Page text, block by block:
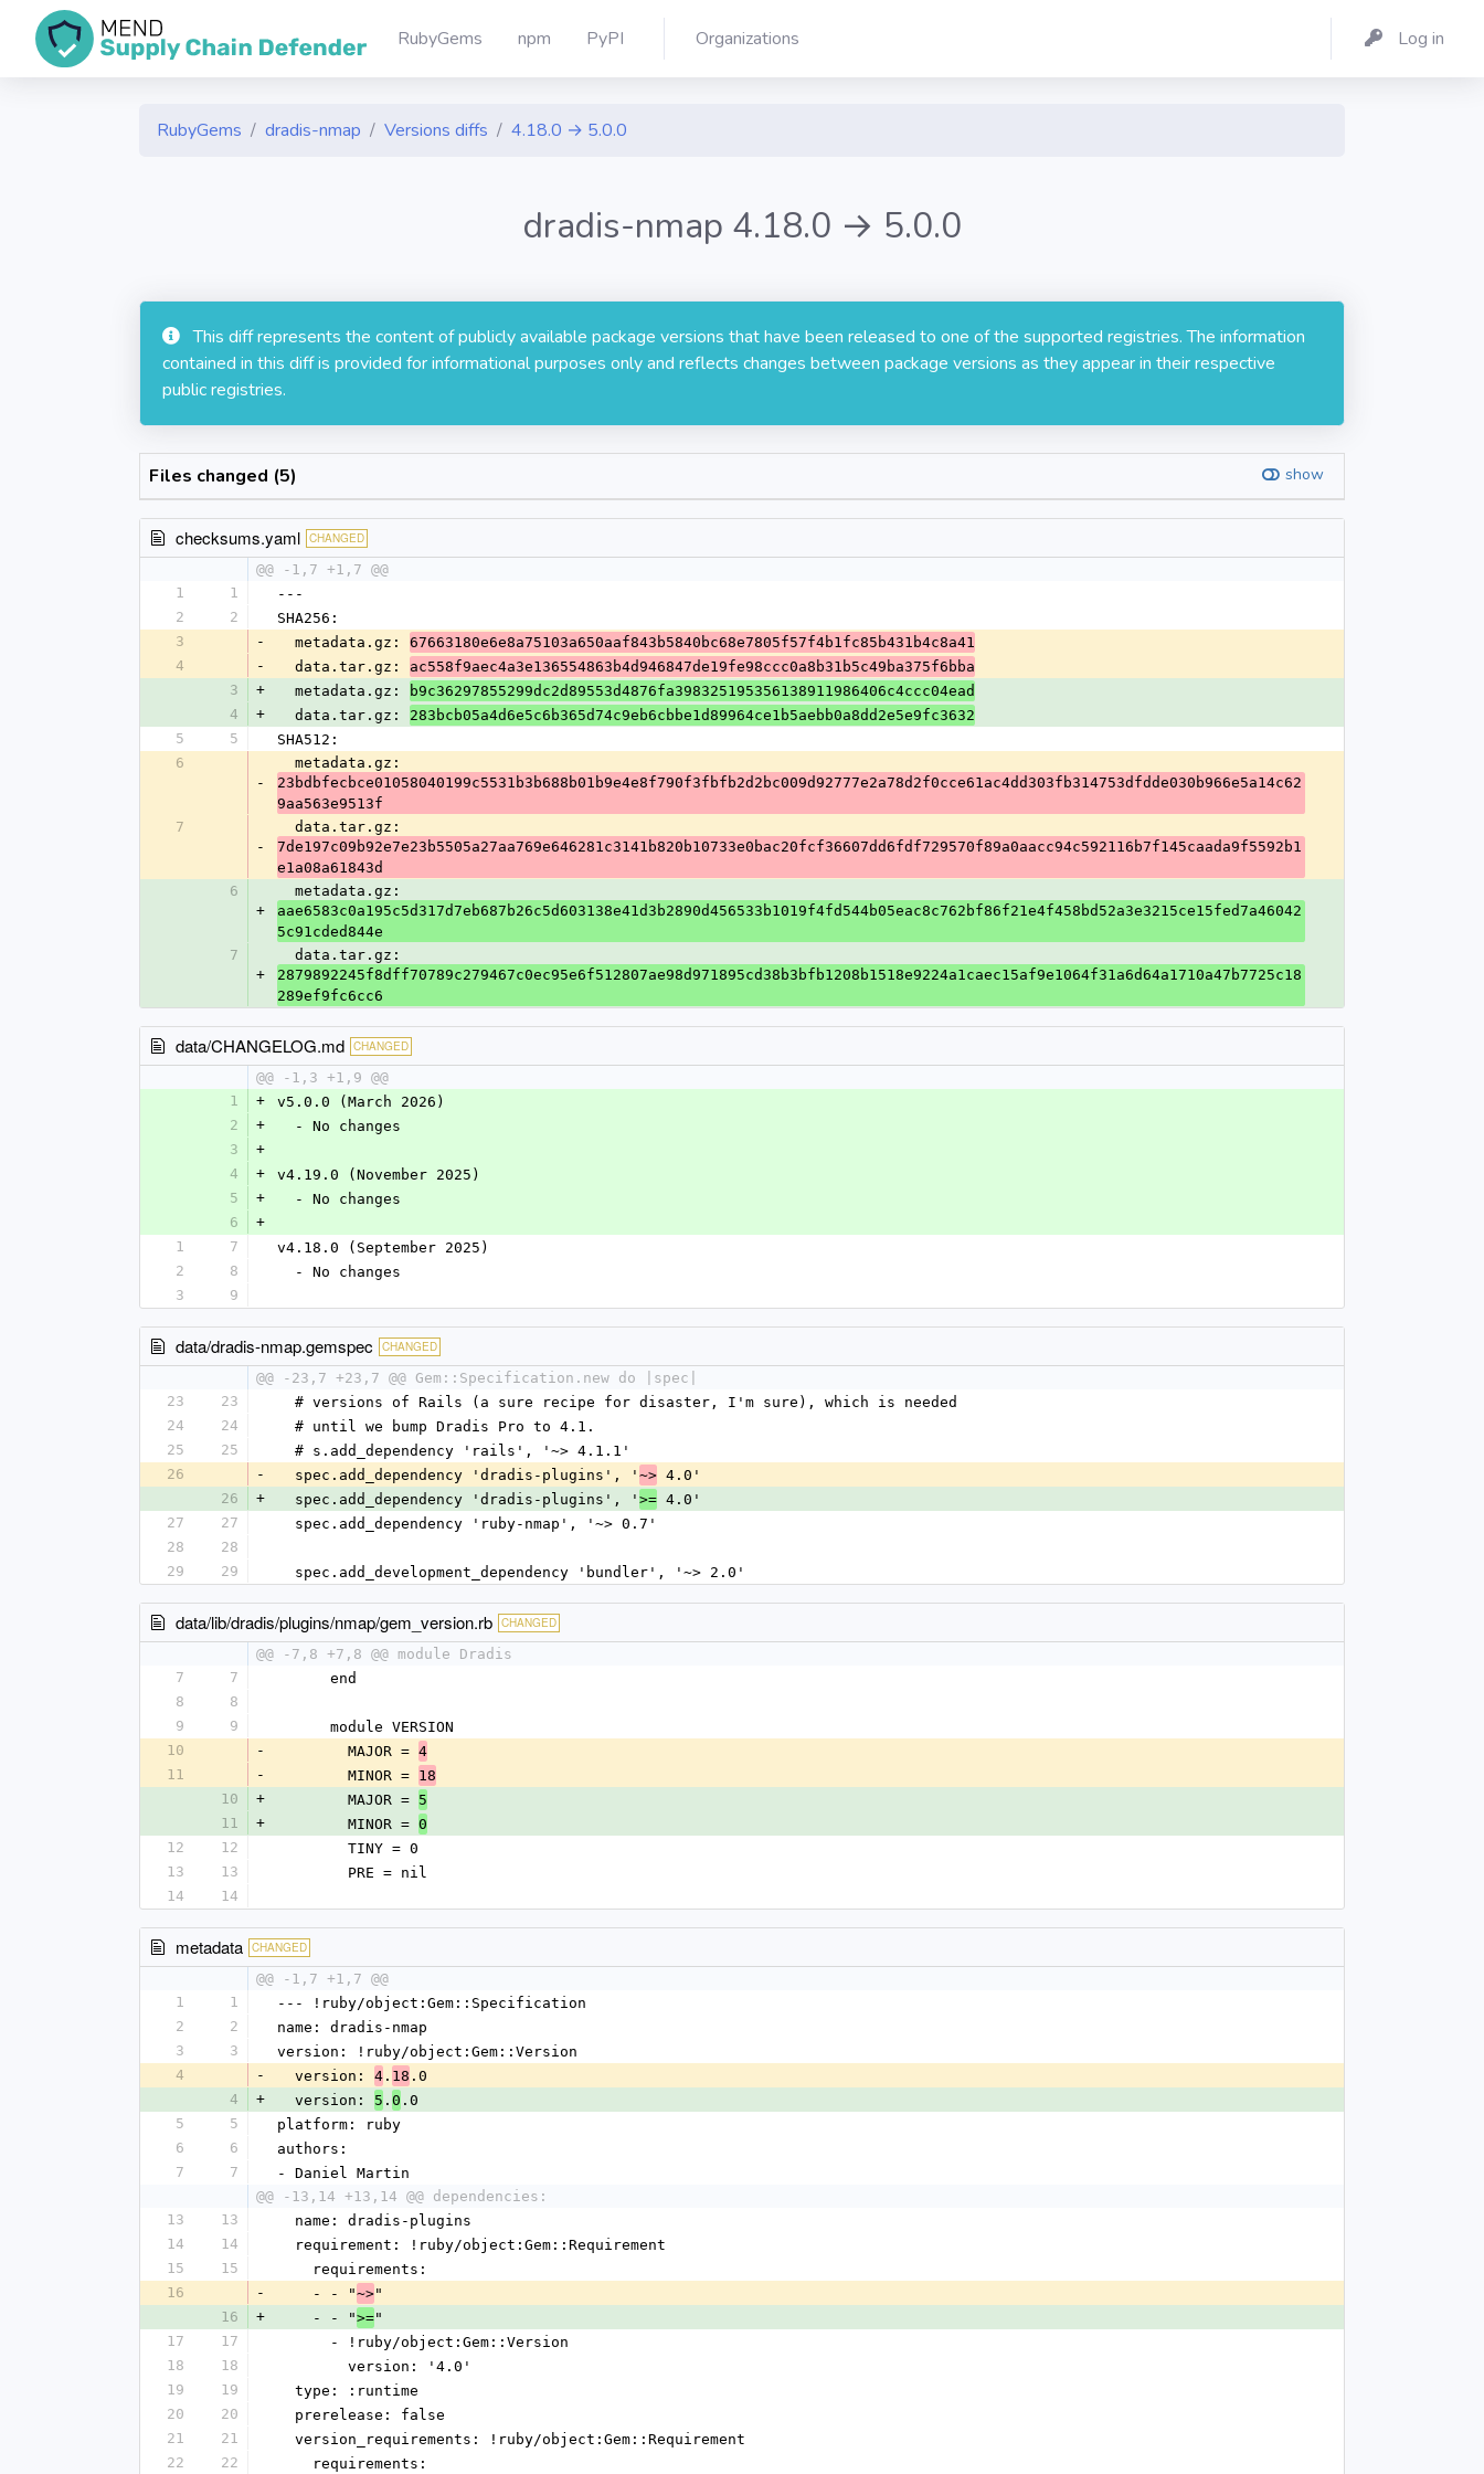
RubyGems npm PyPI Organizations Log in
RubyGems dradis-nmap Versions diffs 4.18.0 → 5.0.0
dradis-nmap 4.18.0 → 5.0.0
This diff represents the content of publicly available package versions that have been released to one of the supported registries. The information
contained in this diff is provided for informational purposes only and reflects changes between package versions as they appear in their respective
public registries.
Files changed (5) show
checksums.yaml CHANGED
@@ -1,7 +1,7 @@
1
1
---
2
2
SHA256:
3
-
  metadata.gz:
67663180e6e8a75103a650aaf843b5840bc68e7805f57f4b1fc85b431b4c8a41
4
-
  data.tar.gz:
ac558f9aec4a3e136554863b4d946847de19fe98ccc0a8b31b5c49ba375f6bba
3
+
  metadata.gz:
b9c36297855299dc2d89553d4876fa398325195356138911986406c4ccc04ead
4
+
  data.tar.gz:
283bcb05a4d6e5c6b365d74c9eb6cbbe1d89964ce1b5aebb0a8dd2e5e9fc3632
5
5
SHA512:
6
-
  metadata.gz:
23bdbfecbce01058040199c5531b3b688b01b9e4e8f790f3fbfb2d2bc009d92777e2a78d2f0cce61ac4dd303fb314753dfdde030b966e5a14c62
9aa563e9513f
7
-
  data.tar.gz:
7de197c09b92e7e23b5505a27aa769e646281c3141b820b10733e0bac20fcf36607dd6fdf729570f89a0aacc94c592116b7f145caada9f5592b1
e1a08a61843d
6
+
  metadata.gz:
aae6583c0a195c5d317d7eb687b26c5d603138e41d3b2890d456533b1019f4fd544b05eac8c762bf86f21e4f458bd52a3e3215ce15fed7a46042
5c91cded844e
7
+
  data.tar.gz:
2879892245f8dff70789c279467c0ec95e6f512807ae98d971895cd38b3bfb1208b1518e9224a1caec15af9e1064f31a6d64a1710a47b7725c18
289ef9fc6cc6
data/CHANGELOG.md CHANGED
@@ -1,3 +1,9 @@
1
+
v5.0.0 (March 2026)
2
+
  - No changes
3
+
4
+
v4.19.0 (November 2025)
5
+
  - No changes
6
+
1
7
v4.18.0 (September 2025)
2
8
  - No changes
3
9
data/dradis-nmap.gemspec CHANGED
@@ -23,7 +23,7 @@ Gem::Specification.new do |spec|
23
23
  # versions of Rails (a sure recipe for disaster, I'm sure), which is needed
24
24
  # until we bump Dradis Pro to 4.1.
25
25
  # s.add_dependency 'rails', '~> 4.1.1'
26
-
  spec.add_dependency 'dradis-plugins', '
~> 4.0'
26
+
  spec.add_dependency 'dradis-plugins', '
>= 4.0'
27
27
  spec.add_dependency 'ruby-nmap', '~> 0.7'
28
28
29
29
  spec.add_development_dependency 'bundler', '~> 2.0'
data/lib/dradis/plugins/nmap/gem_version.rb CHANGED
@@ -7,8 +7,8 @@ module Dradis
7
7
      end
8
8
9
9
      module VERSION
10
-
        MAJOR =
4
11
-
        MINOR =
18
10
+
        MAJOR =
5
11
+
        MINOR =
0
12
12
        TINY = 0
13
13
        PRE = nil
14
14
metadata CHANGED
@@ -1,7 +1,7 @@
1
1
--- !ruby/object:Gem::Specification
2
2
name: dradis-nmap
3
3
version: !ruby/object:Gem::Version
4
-
  version:
4 . 18 .0
4
+
  version:
5 . 0 .0
5
5
platform: ruby
6
6
authors:
7
7
- Daniel Martin
@@ -13,14 +13,14 @@ dependencies:
13
13
  name: dradis-plugins
14
14
  requirement: !ruby/object:Gem::Requirement
15
15
    requirements:
16
-
    - - "
~>"
16
+
    - - "
>="
17
17
      - !ruby/object:Gem::Version
18
18
        version: '4.0'
19
19
  type: :runtime
20
20
  prerelease: false
21
21
  version_requirements: !ruby/object:Gem::Requirement
22
22
    requirements: